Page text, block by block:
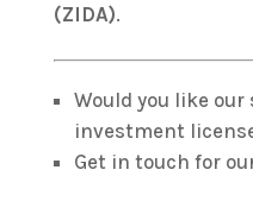
(ZIDA).
Would you like
investment
Get in touch for